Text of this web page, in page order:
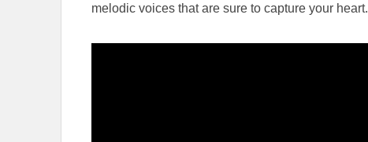
melodic voices that are sure to capture your heart.